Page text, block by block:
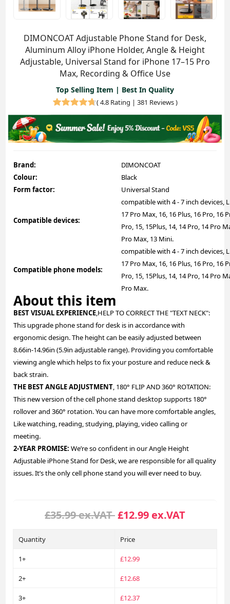
DIMONCOAT Adjustable Phone Stand for Desk,
Aluminum Alloy iPhone Holder, Angle & Height
Adjustable, Universal Stand for iPhone 17–15 Pro
Max, Recording & Office Use
Top Selling Item | Best In Quality
(4.8 Rating | 381 Reviews)
Brand:
DIMONCOAT
Colour:
Black
Form factor:
Universal Stand
Compatible devices:
compatible with 4 - 7 inch devices,
17 Pro Max, 16, 16 Plus, 16 Pro, 16
Pro, 15, 15Plus, 14, 14 Pro, 14 Pro
Pro Max, 13 Mini.
Compatible phone models:
compatible with 4 - 7 inch devices,
17 Pro Max, 16, 16 Plus, 16 Pro, 16
Pro, 15, 15Plus, 14, 14 Pro, 14 Pro
Pro Max.
About this item
BEST VISUAL EXPERIENCE,HELP TO CORRECT THE "TEXT NECK":
This upgrade phone stand for desk is in accordance with
ergonomic design. The height can be easily adjusted between
8.66in-14.96in (5.9in adjustable range). Providing you comfortable
viewing angle which helps to fix your posture and reduce neck &
back strain.
THE BEST ANGLE ADJUSTMENT, 180° FLIP AND 360° ROTATION:
This new version of the cell phone stand desktop supports 180°
rollover and 360° rotation. You can have more comfortable angles,
Like watching, reading, studying, playing, video calling or
meeting.
2-YEAR PROMISE: We’re so confident in our Angle Height
Adjustable iPhone Stand for Desk, we are responsible for all quality
issues. It’s the only cell phone stand you will ever need to buy.
£35.99 ex.VAT £12.99 ex.VAT
Quantity
1+
2+
3+
Price
£12.99
£12.68
£12.37